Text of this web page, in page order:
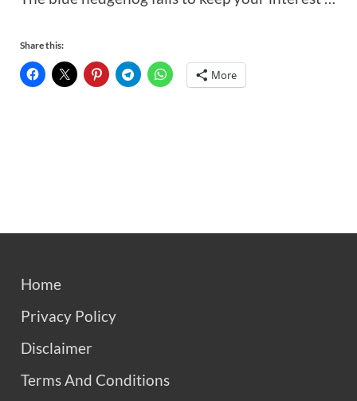
Share this:
More
Home
Privacy Policy
Disclaimer
Terms And Conditions